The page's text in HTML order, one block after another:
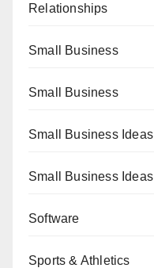
Relationships
Small Business
Small Business
Small Business Ideas
Small Business Ideas
Software
Sports & Athletics